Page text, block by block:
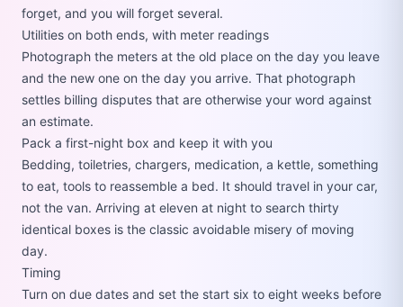
forget, and you will forget several.
Utilities on both ends, with meter readings
Photograph the meters at the old place on the day you leave
and the new one on the day you arrive. That photograph
settles billing disputes that are otherwise your word against
an estimate.
Pack a first-night box and keep it with you
Bedding, toiletries, chargers, medication, a kettle, something
to eat, tools to reassemble a bed. It should travel in your car,
not the van. Arriving at eleven at night to search thirty
identical boxes is the classic avoidable misery of moving
day.
Timing
Turn on due dates and set the start six to eight weeks before